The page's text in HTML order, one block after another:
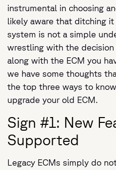
instrumental in choosing
likely aware that ditching
system is not a simple
wrestling with the
along with the ECM you
we have some thoughts
the top three ways to
upgrade your old ECM.
Sign #1: New
Supported
Legacy ECMs simply do